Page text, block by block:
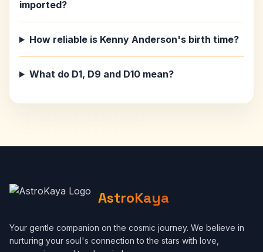
imported?
How reliable is Kenny Anderson's birth time?
What do D1, D9 and D10 mean?
AstroKaya
Your gentle companion on the cosmic journey. We believe in
nurturing your soul's connection to the stars with love,